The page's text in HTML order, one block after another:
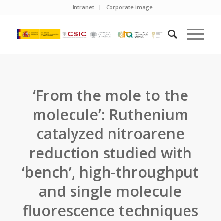
Intranet Corporate image
‘From the mole to the
molecule’: Ruthenium
catalyzed nitroarene
reduction studied with
‘bench’, high-throughput
and single molecule
fluorescence techniques